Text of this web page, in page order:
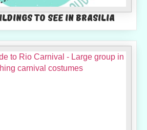
to see in Brasilia